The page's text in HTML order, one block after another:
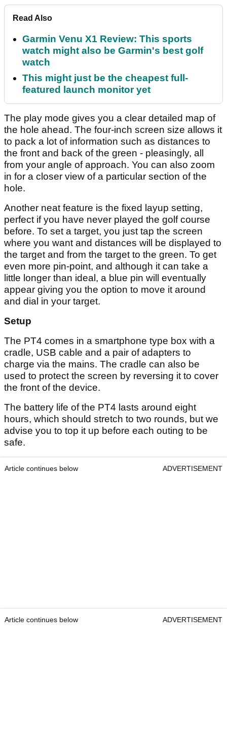
Read Also
Garmin Venu X1 Review: This sports
watch might also be Garmin's best golf
watch
This might just be the cheapest full-
featured launch monitor yet
The play mode gives you a clear detailed map of
the hole ahead. The four-inch screen size allows it
to pack a lot of information such as distances to
the front and back of the green - pleasingly, all
from your angle of approach. You can also zoom
in for a closer view of a particular section of the
hole.
Another neat feature is the fixed layup setting,
perfect if you have never played the golf course
before. To set a target, you just tap the screen
where you want and distances will be displayed to
the target and from the target to the green. To get
even more pin-point, and although it can take a
little longer than ideal, a blue pin will eventually
appear giving you the option to move it around
and dial in your target.
Setup
The PT4 comes in a smartphone type box with a
cradle, USB cable and a pair of adapters to
charge via the mains. The cradle can also be
used to protect the screen by reversing it to cover
the front of the device.
The battery life of the PT4 lasts around eight
hours, which should stretch to two rounds, but we
advise you to top it up before each outing to be
safe.
Article continues below ADVERTISEMENT
Article continues below ADVERTISEMENT